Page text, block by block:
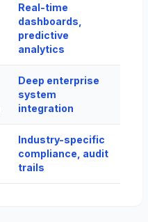
Real-time
dashboards,
predictive
analytics
Deep enterprise
system
integration
Industry-specific
compliance, audit
trails